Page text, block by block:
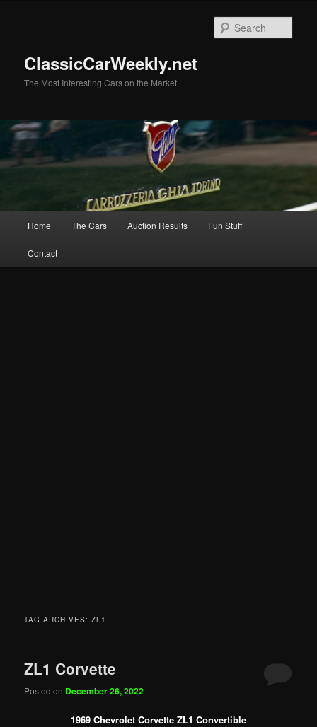
ClassicCarWeekly.net
The Most Interesting Cars on the Market
Home The Cars Auction Results Fun Stuff
Contact
TAG ARCHIVES:ZL1
ZL1 Corvette
Posted on December 26, 2022
1969 Chevrolet Corvette ZL1 Convertible